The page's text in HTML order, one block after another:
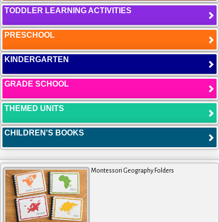
TODDLER LEARNING ACTIVITIES
PRESCHOOL
KINDERGARTEN
GRADE SCHOOL
THEMED UNITS
CHILDREN'S BOOKS
Montessori Geography Folders